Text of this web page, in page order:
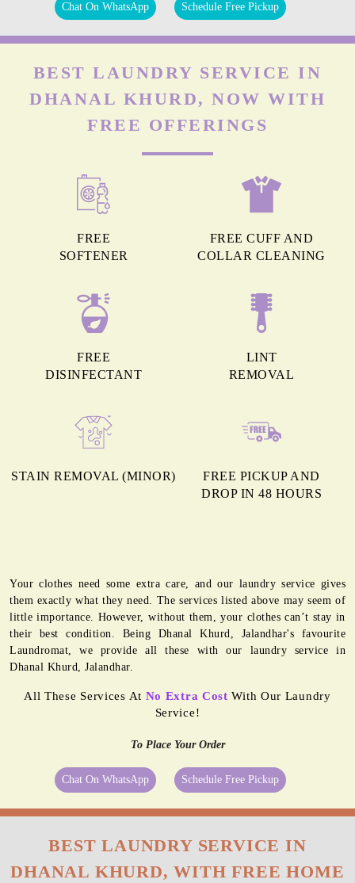
Chat On WhatsApp Schedule Free Pickup
BEST LAUNDRY SERVICE IN
DHANAL KHURD, NOW WITH
FREE OFFERINGS
FREE
SOFTENER
FREE CUFF AND
COLLAR CLEANING
FREE
DISINFECTANT
LINT
REMOVAL
STAIN REMOVAL (MINOR)
FREE PICKUP AND
DROP IN 48 HOURS
Your clothes need some extra care, and our laundry service gives
them exactly what they need. The services listed above may seem of
little importance. However, without them, your clothes can’t stay in
their best condition. Being Dhanal Khurd, Jalandhar's favourite
Laundromat, we provide all these with our laundry service in
Dhanal Khurd, Jalandhar.
All These Services At No Extra Cost With Our Laundry
Service!
To Place Your Order
Chat On WhatsApp Schedule Free Pickup
BEST LAUNDRY SERVICE IN
DHANAL KHURD, WITH FREE HOME